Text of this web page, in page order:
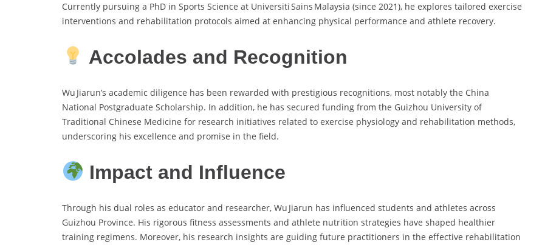
Currently pursuing a PhD in Sports Science at Universiti Sains Malaysia (since 2021), he explores tailored exercise
interventions and rehabilitation protocols aimed at enhancing physical performance and athlete recovery.
Accolades and Recognition
Wu Jiarun’s academic diligence has been rewarded with prestigious recognitions, most notably the China
National Postgraduate Scholarship. In addition, he has secured funding from the Guizhou University of
Traditional Chinese Medicine for research initiatives related to exercise physiology and rehabilitation methods,
underscoring his excellence and promise in the field.
Impact and Influence
Through his dual roles as educator and researcher, Wu Jiarun has influenced students and athletes across
Guizhou Province. His rigorous fitness assessments and athlete nutrition strategies have shaped healthier
training regimens. Moreover, his research insights are guiding future practitioners in the effective rehabilitation